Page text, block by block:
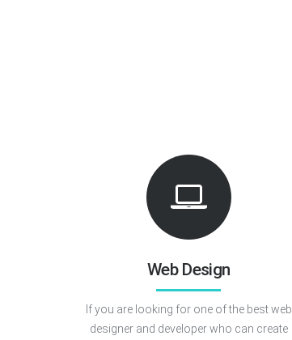
Web Design
If you are looking for one of the best web
designer and developer who can create